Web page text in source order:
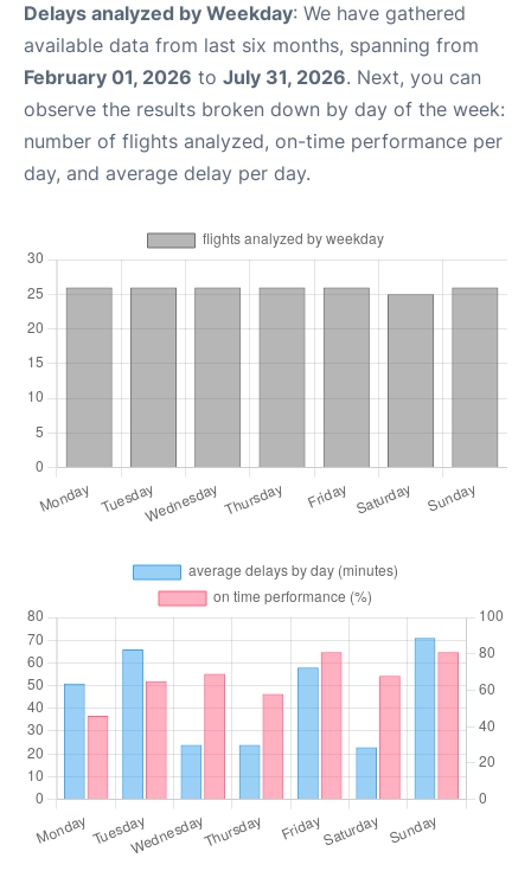
Delays analyzed by Weekday: We have gathered
available data from last six months, spanning from
February 01, 2026 to July 31, 2026. Next, you can
observe the results broken down by day of the week:
number of flights analyzed, on-time performance per
day, and average delay per day.